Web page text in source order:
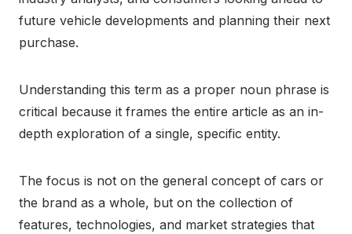
future vehicle developments and planning their next
purchase.
Understanding this term as a proper noun phrase is
critical because it frames the entire article as an in-
depth exploration of a single, specific entity.
The focus is not on the general concept of cars or
the brand as a whole, but on the collection of
features, technologies, and market strategies that